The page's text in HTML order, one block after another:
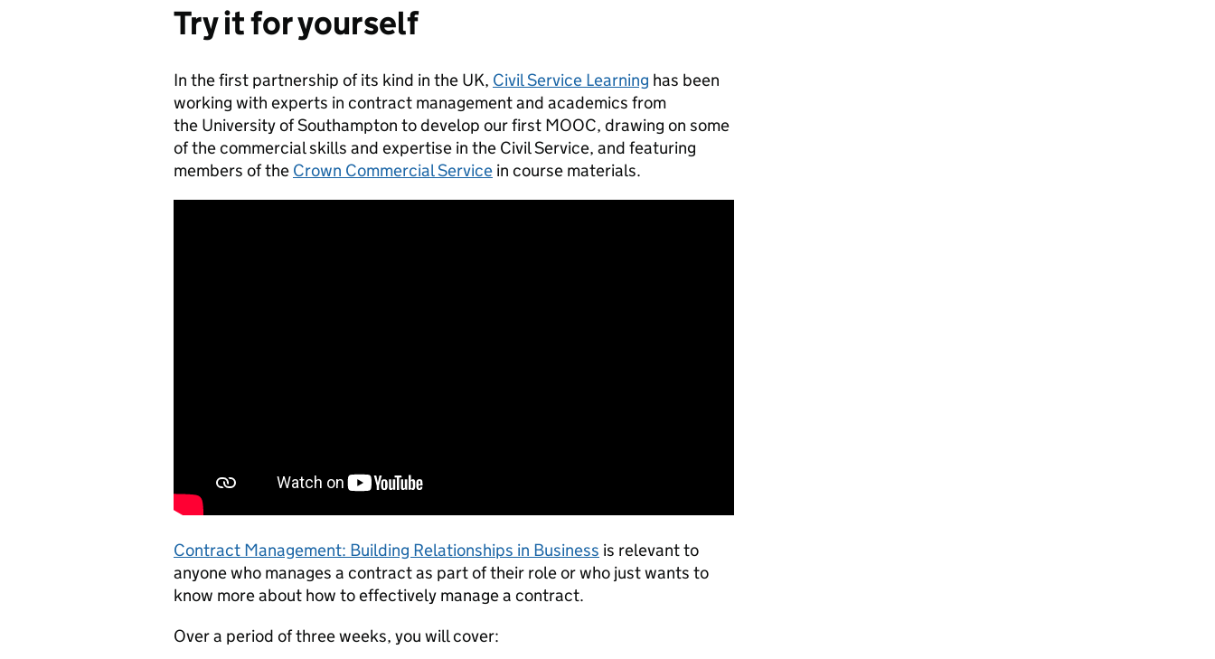
Try it for yourself
In the first partnership of its kind in the UK, Civil Service Learning has been
working with experts in contract management and academics from
the University of Southampton to develop our first MOOC, drawing on some
of the commercial skills and expertise in the Civil Service, and featuring
members of the Crown Commercial Service in course materials.
Contract Management: Building Relationships in Business is relevant to
anyone who manages a contract as part of their role or who just wants to
know more about how to effectively manage a contract.
Over a period of three weeks, you will cover: